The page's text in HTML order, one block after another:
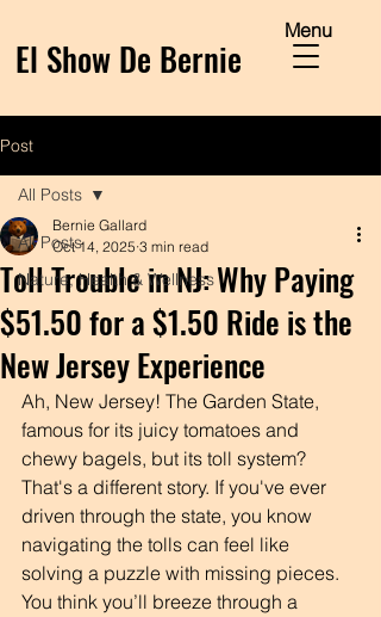
El Show De Bernie
Menu
Post
All Posts
Nature, Health & Wellness
All Posts
Toll Trouble in NJ: Why Paying
$51.50 for a $1.50 Ride is the
New Jersey Experience
Bernie Gallard
Oct 14, 2025 3 min read
Ah, New Jersey! The Garden State,
famous for its juicy tomatoes and
chewy bagels, but its toll system?
That's a different story. If you've ever
driven through the state, you know
navigating the tolls can feel like
solving a puzzle with missing pieces.
You think you’ll breeze through a